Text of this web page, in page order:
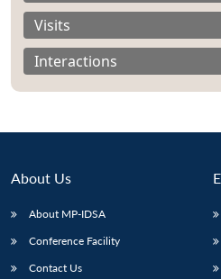
Visits
Interactions
About Us
About MP-IDSA
Conference Facility
Contact Us